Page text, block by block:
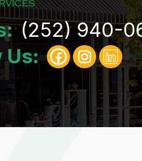
(252) 940-
Us: